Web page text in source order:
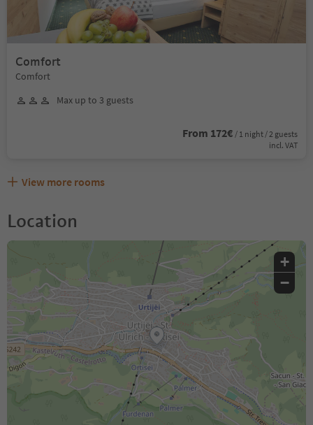
Comfort
Comfort
Max up to 3 guests
From 172€ / 1 night / 2 guests
incl. VAT
View more rooms
Location
+
−